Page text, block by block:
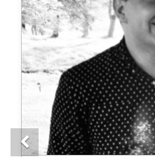
Previous